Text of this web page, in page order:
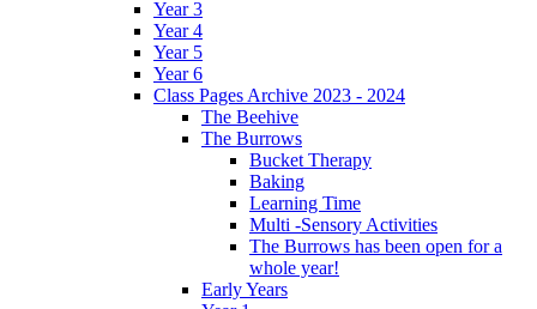
Year 3
Year 4
Year 5
Year 6
Class Pages Archive 2023 - 2024
The Beehive
The Burrows
Bucket Therapy
Baking
Learning Time
Multi -Sensory Activities
The Burrows has been open for a
whole year!
Early Years